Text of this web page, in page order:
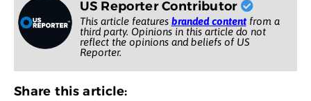
US Reporter Contributor
This article features branded contentfrom a
third party. Opinions in this article do not
reflect the opinions and beliefs of US
Reporter.
Share this article: